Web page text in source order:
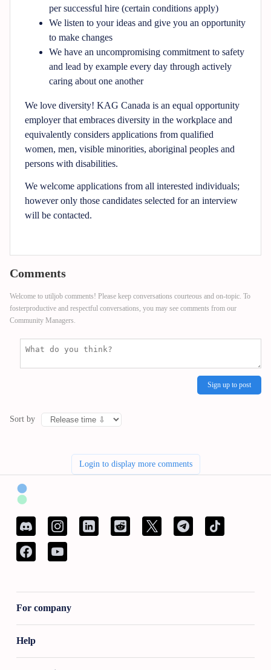
per successful hire (certain conditions apply)
We listen to your ideas and give you an opportunity
to make changes
We have an uncompromising commitment to safety
and lead by example every day through actively
caring about one another
We love diversity! KAG Canada is an equal opportunity
employer that embraces diversity in the workplace and
equivalently considers applications from qualified
women, men, visible minorities, aboriginal peoples and
persons with disabilities.
We welcome applications from all interested individuals;
however only those candidates selected for an interview
will be contacted.
Comments
Welcome to utiljob comments! Please keep conversations courteous and on-topic. To
fosterproductive and respectful conversations, you may see comments from our
Community Managers.
Sign up to post
Sort by
Login to display more comments
For company
Help